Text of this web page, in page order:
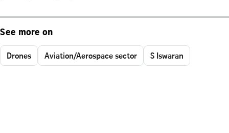
See more on
Drones Aviation/Aerospace sector S Iswaran